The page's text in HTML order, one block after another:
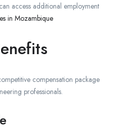
access additional employment
in Mozambique
compensation package
professionals.